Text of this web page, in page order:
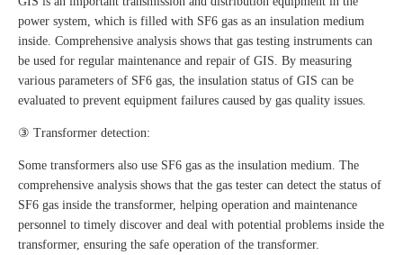
power system, which is filled with SF6 gas as an insulation medium
inside. Comprehensive analysis shows that gas testing instruments can
be used for regular maintenance and repair of GIS. By measuring
various parameters of SF6 gas, the insulation status of GIS can be
evaluated to prevent equipment failures caused by gas quality issues.
③ Transformer detection:
Some transformers also use SF6 gas as the insulation medium. The
comprehensive analysis shows that the gas tester can detect the status of
SF6 gas inside the transformer, helping operation and maintenance
personnel to timely discover and deal with potential problems inside the
transformer, ensuring the safe operation of the transformer.